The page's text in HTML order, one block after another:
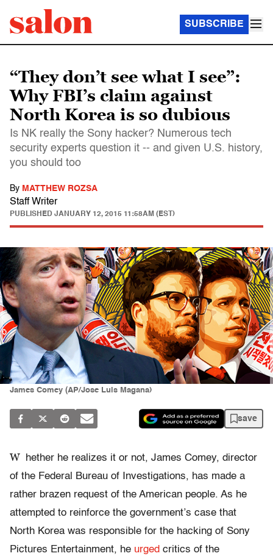
SUBSCRIBE
“They don’t see what I see”:
Why FBI’s claim against
North Korea is so dubious
Is NK really the Sony hacker? Numerous tech
security experts question it -- and given U.S. history,
you should too
By MATTHEW ROZSA
Staff Writer
PUBLISHED JANUARY 12, 2015 11:58AM (EST)
James Comey (AP/Jose Luis Magana)
save
W
hether he realizes it or not, James Comey, director
of the Federal Bureau of Investigations, has made a
rather brazen request of the American people. As he
attempted to reinforce the government’s case that
North Korea was responsible for the hacking of Sony
Pictures Entertainment, he urged critics of the